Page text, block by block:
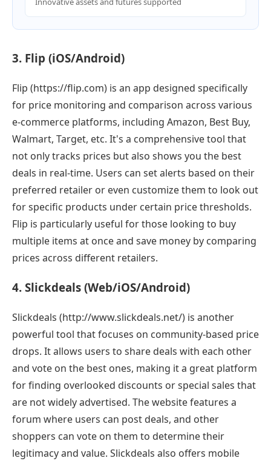
3. Flip (iOS/Android)
Flip (https://flip.com) is an app designed specifically
for price monitoring and comparison across various
e-commerce platforms, including Amazon, Best Buy,
Walmart, Target, etc. It's a comprehensive tool that
not only tracks prices but also shows you the best
deals in real-time. Users can set alerts based on their
preferred retailer or even customize them to look out
for specific products under certain price thresholds.
Flip is particularly useful for those looking to buy
multiple items at once and save money by comparing
prices across different retailers.
4. Slickdeals (Web/iOS/Android)
Slickdeals (http://www.slickdeals.net/) is another
powerful tool that focuses on community-based price
drops. It allows users to share deals with each other
and vote on the best ones, making it a great platform
for finding overlooked discounts or special sales that
are not widely advertised. The website features a
forum where users can post deals, and other
shoppers can vote on them to determine their
legitimacy and value. Slickdeals also offers mobile